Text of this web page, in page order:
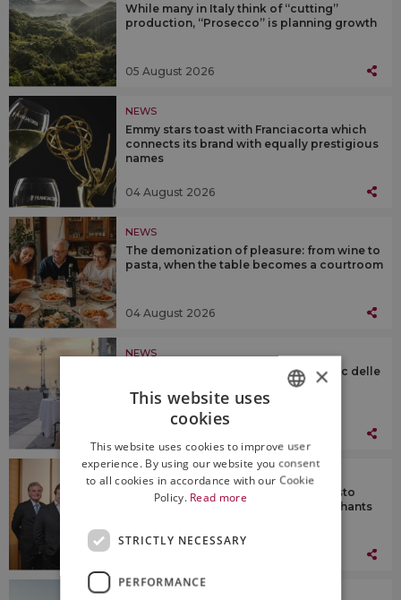
While many in Italy think of “cutting”
production, “Prosecco” is planning growth
05 August 2026
NEWS
Emmy stars toast with Franciacorta which
connects its brand with equally prestigious
names
04 August 2026
NEWS
The demonization of pleasure: from wine to
pasta, when the table becomes a courtroom
04 August 2026
NEWS
Know Fai Goods with Pinot Grigio Doc delle
Venezie, from Trentino to Sardinia
NEWS
Wine & business: Compagnia del Gusto
Holding acquires Jascots Wine Merchants
ENGLISH
×
This website uses
cookies
This website uses cookies to improve user
experience. By using our website you consent
to all cookies in accordance with our Cookie
Policy. Read more
STRICTLY NECESSARY
PERFORMANCE